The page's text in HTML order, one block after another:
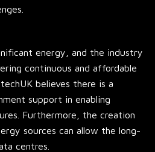
energy, and the industry
continuous and affordable
believes there is a
support in enabling
Furthermore, the creation
sources can allow the long-
centres.